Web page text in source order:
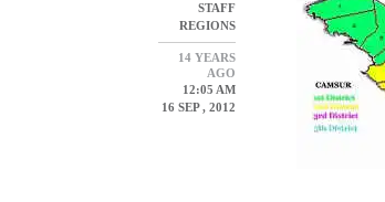
STAFF
REGIONS
14 YEARS
AGO
12:05 AM
16 SEP , 2012